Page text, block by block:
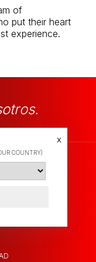
COUNTRY)
x
of
put their heart
experience.